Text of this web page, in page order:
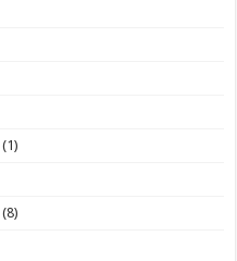
(1)
(8)